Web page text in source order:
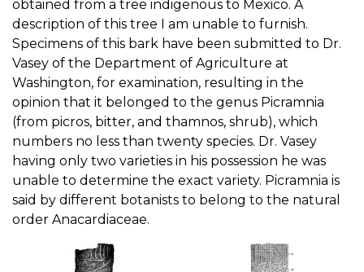
obtained from a tree indigenous to Mexico. A
description of this tree I am unable to furnish.
Specimens of this bark have been submitted to Dr.
Vasey of the Department of Agriculture at
Washington, for examination, resulting in the
opinion that it belonged to the genus Picramnia
(from picros, bitter, and thamnos, shrub), which
numbers no less than twenty species. Dr. Vasey
having only two varieties in his possession he was
unable to determine the exact variety. Picramnia is
said by different botanists to belong to the natural
order Anacardiaceae.